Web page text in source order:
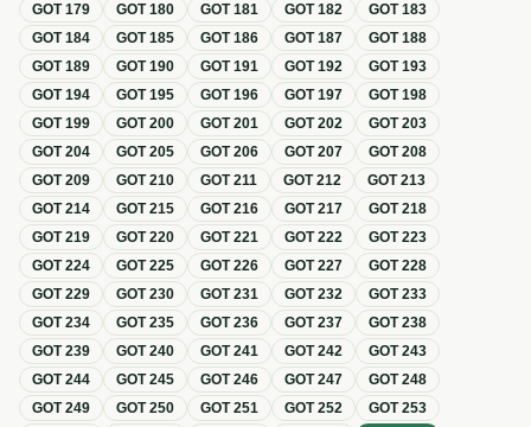
GOT179 GOT180 GOT181 GOT182 GOT183
GOT184 GOT185 GOT186 GOT187 GOT188
GOT189 GOT190 GOT191 GOT192 GOT193
GOT194 GOT195 GOT196 GOT197 GOT198
GOT199 GOT200 GOT201 GOT202 GOT203
GOT204 GOT205 GOT206 GOT207 GOT208
GOT209 GOT210 GOT211 GOT212 GOT213
GOT214 GOT215 GOT216 GOT217 GOT218
GOT219 GOT220 GOT221 GOT222 GOT223
GOT224 GOT225 GOT226 GOT227 GOT228
GOT229 GOT230 GOT231 GOT232 GOT233
GOT234 GOT235 GOT236 GOT237 GOT238
GOT239 GOT240 GOT241 GOT242 GOT243
GOT244 GOT245 GOT246 GOT247 GOT248
GOT249 GOT250 GOT251 GOT252 GOT253